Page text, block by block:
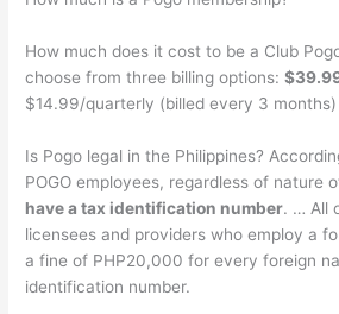
How much does it cost to be a Club
choose from three billing options:
$14.99/quarterly (billed every 3
Is Pogo legal in the Philippines?
POGO employees, regardless of nature
have a tax identification number. … All
licensees and providers who employ a
a fine of PHP20,000 for every foreign
identification number.